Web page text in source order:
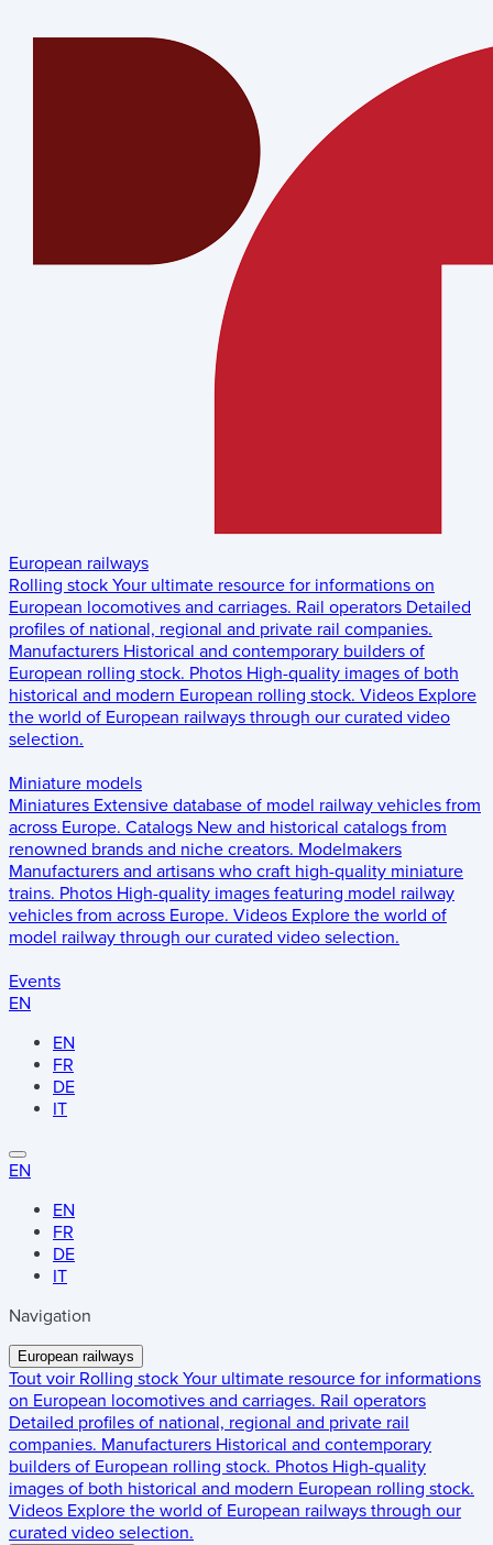
European railways
Rolling stock Your ultimate resource for informations on
European locomotives and carriages. Rail operators Detailed
profiles of national, regional and private rail companies.
Manufacturers Historical and contemporary builders of
European rolling stock. Photos High-quality images of both
historical and modern European rolling stock. Videos Explore
the world of European railways through our curated video
selection.
Miniature models
Miniatures Extensive database of model railway vehicles from
across Europe. Catalogs New and historical catalogs from
renowned brands and niche creators. Modelmakers
Manufacturers and artisans who craft high-quality miniature
trains. Photos High-quality images featuring model railway
vehicles from across Europe. Videos Explore the world of
model railway through our curated video selection.
Events
EN
EN
FR
DE
IT
EN
EN
FR
DE
IT
Navigation
European railways
Tout voir Rolling stock Your ultimate resource for informations
on European locomotives and carriages. Rail operators
Detailed profiles of national, regional and private rail
companies. Manufacturers Historical and contemporary
builders of European rolling stock. Photos High-quality
images of both historical and modern European rolling stock.
Videos Explore the world of European railways through our
curated video selection.